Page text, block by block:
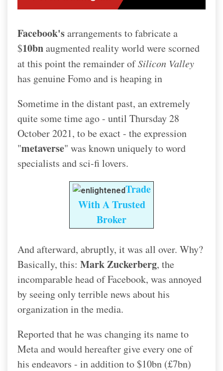
Facebook'sarrangements to fabricate a
$10bnaugmented reality world were scorned
at this point the remainder ofSilicon Valley
has genuine Fomo and is heaping in
Sometime in the distant past, an extremely
quite some time ago - until Thursday 28
October 2021, to be exact - the expression
"metaverse" was known uniquely to word
specialists and sci-fi lovers.
Trade
With A Trusted
Broker
And afterward, abruptly, it was all over. Why?
Basically, this: Mark Zuckerberg, the
incomparable head of Facebook, was annoyed
by seeing only terrible news about his
organization in the media.
Reported that he was changing its name to
Meta and would hereafter give every one of
his endeavors - in addition to $10bn (£7bn)